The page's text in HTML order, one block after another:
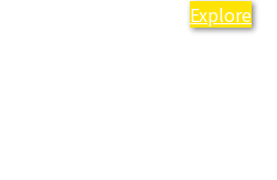
Explore